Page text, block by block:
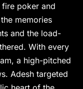
poker and
memories
and the load-
With every
a high-pitched
Adesh targeted